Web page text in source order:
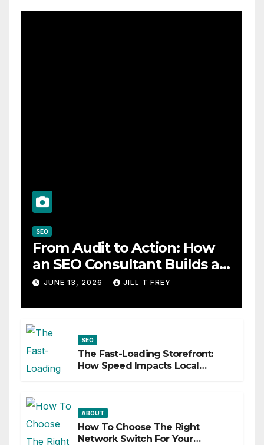
SEO
From Audit to Action: How
an SEO Consultant Builds a
Practical Roadmap
JUNE 13, 2026 JILL T FREY
SEO
The Fast-Loading Storefront:
How Speed Impacts Local
ABOUT
How To Choose The Right
Network Switch For Your